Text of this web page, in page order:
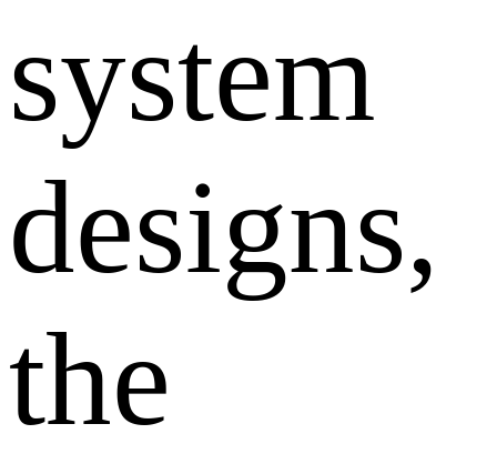
system
designs,
the